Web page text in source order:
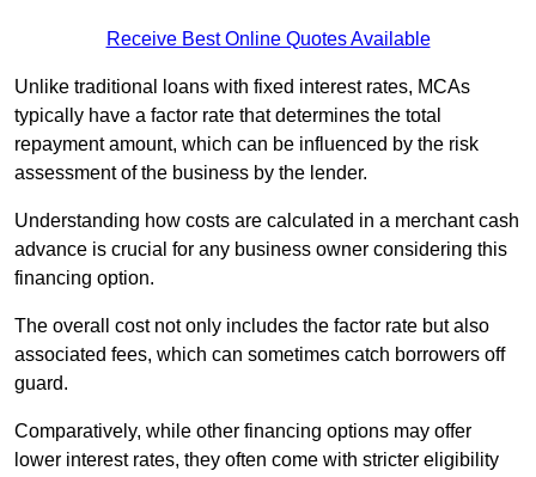
Receive Best Online Quotes Available
Unlike traditional loans with fixed interest rates, MCAs
typically have a factor rate that determines the total
repayment amount, which can be influenced by the risk
assessment of the business by the lender.
Understanding how costs are calculated in a merchant cash
advance is crucial for any business owner considering this
financing option.
The overall cost not only includes the factor rate but also
associated fees, which can sometimes catch borrowers off
guard.
Comparatively, while other financing options may offer
lower interest rates, they often come with stricter eligibility